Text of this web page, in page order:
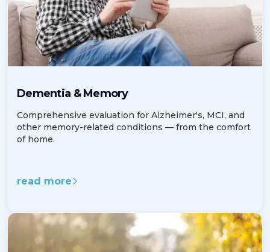
Dementia & Memory
Comprehensive evaluation for Alzheimer's, MCI, and
other memory-related conditions — from the comfort
of home.
read more